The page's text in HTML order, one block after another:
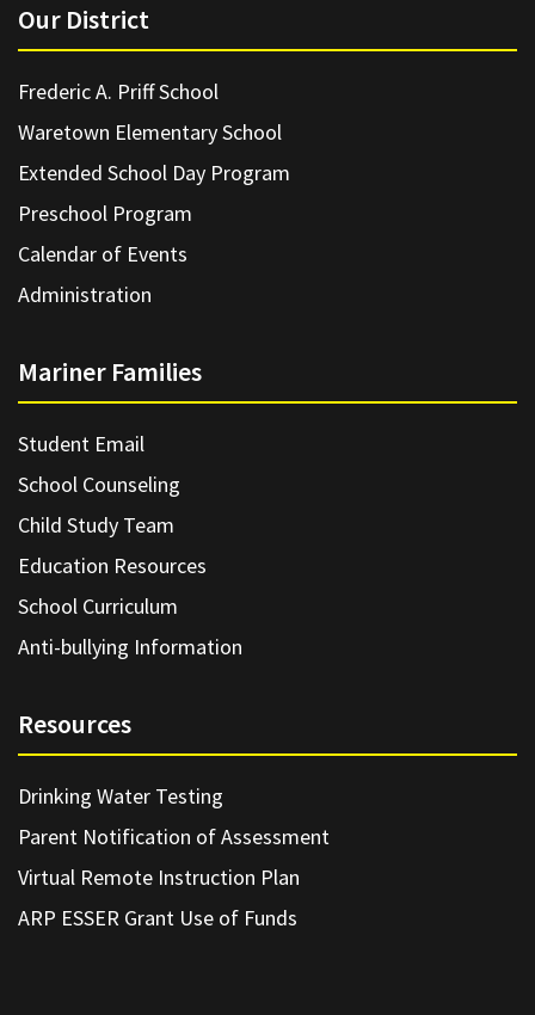
Our District
Frederic A. Priff School
Waretown Elementary School
Extended School Day Program
Preschool Program
Calendar of Events
Administration
Mariner Families
Student Email
School Counseling
Child Study Team
Education Resources
School Curriculum
Anti-bullying Information
Resources
Drinking Water Testing
Parent Notification of Assessment
Virtual Remote Instruction Plan
ARP ESSER Grant Use of Funds